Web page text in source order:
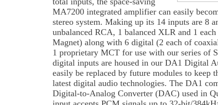
MA7200 integrated amplifier can easily
stereo system. Making up its 14 inputs are 8
unbalanced RCA, 1 balanced XLR and 1
Magnet) along with 6 digital (2 each of
1 proprietary MCT for use with our series of
digital inputs are housed in our DA1 Digital
easily be replaced by future modules to keep
latest digital audio technologies. The DA1
Digital-to-Analog Converter (DAC) used in